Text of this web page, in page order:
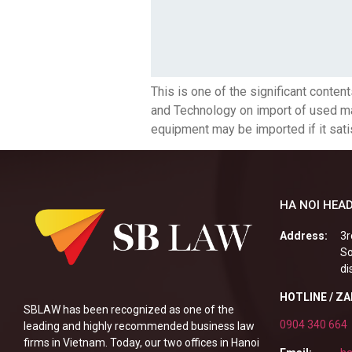
This is one of the significant
and Technology on import of used
equipment may be imported if it
SBLAW has been recognized as one of the
leading and highly recommended business law
firms in Vietnam. Today, our two offices in Hanoi
HA NOI
Address:
HOTLINE /
0904 340 664